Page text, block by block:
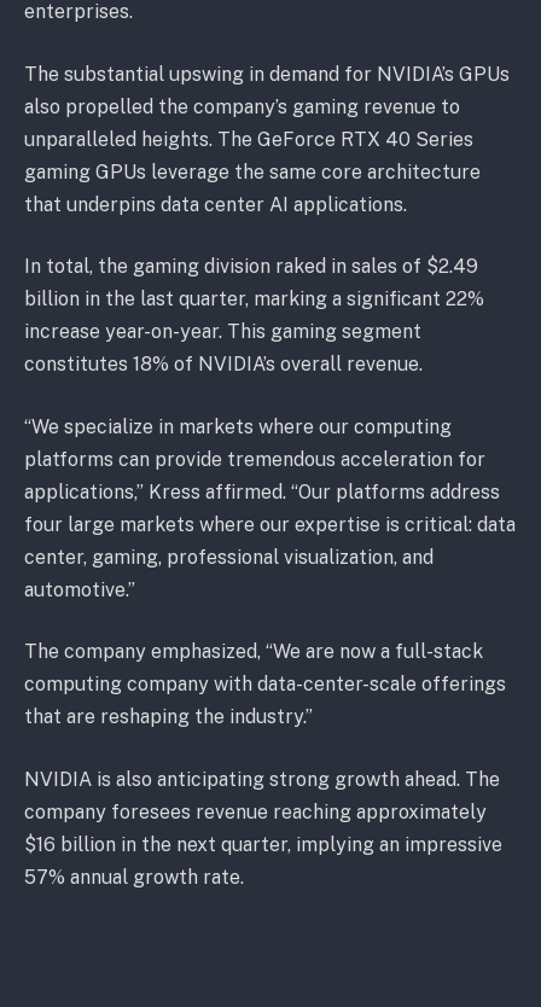
enterprises.
The substantial upswing in demand for NVIDIA’s GPUs
also propelled the company’s gaming revenue to
unparalleled heights. The GeForce RTX 40 Series
gaming GPUs leverage the same core architecture
that underpins data center AI applications.
In total, the gaming division raked in sales of $2.49
billion in the last quarter, marking a significant 22%
increase year-on-year. This gaming segment
constitutes 18% of NVIDIA’s overall revenue.
“We specialize in markets where our computing
platforms can provide tremendous acceleration for
applications,” Kress affirmed. “Our platforms address
four large markets where our expertise is critical: data
center, gaming, professional visualization, and
automotive.”
The company emphasized, “We are now a full-stack
computing company with data-center-scale offerings
that are reshaping the industry.”
NVIDIA is also anticipating strong growth ahead. The
company foresees revenue reaching approximately
$16 billion in the next quarter, implying an impressive
57% annual growth rate.